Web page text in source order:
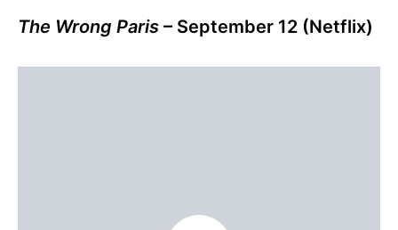
The Wrong Paris – September 12 (Netflix)